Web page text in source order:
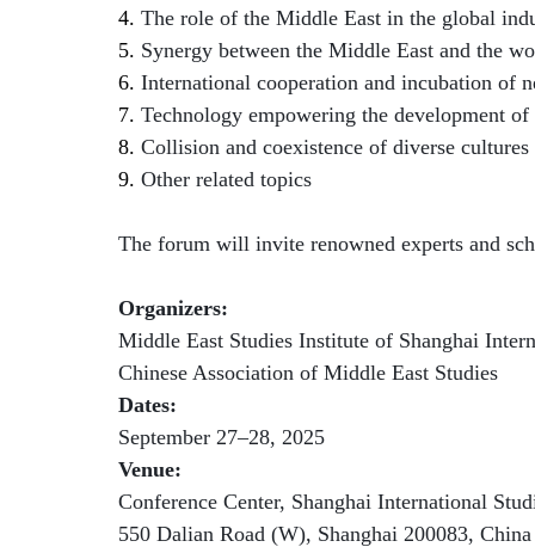
4. The role of the Middle East in the global
5. Synergy between the Middle East and the
6. International cooperation and incubation of
7. Technology empowering the development
8. Collision and coexistence of diverse
9. Other related topics
The forum will invite renowned experts and
Organizers:
Middle East Studies Institute of Shanghai
Chinese Association of Middle East Studies
Dates:
September 27–28, 2025
Venue:
Conference Center, Shanghai International
550 Dalian Road (W), Shanghai 200083, China